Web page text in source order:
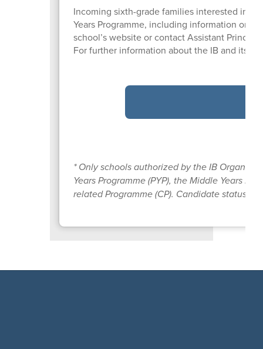
Incoming sixth-grade families interested in
Years Programme, including information on
school’s website or contact Assistant
For further information about the IB and its
* Only schools authorized by the IB
Years Programme (PYP), the Middle Years
related Programme (CP). Candidate status